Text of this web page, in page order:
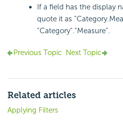
If a field has the display
quote it as
"Category"."Measure".
Previous Topic Next Topic
Related articles
Applying Filters